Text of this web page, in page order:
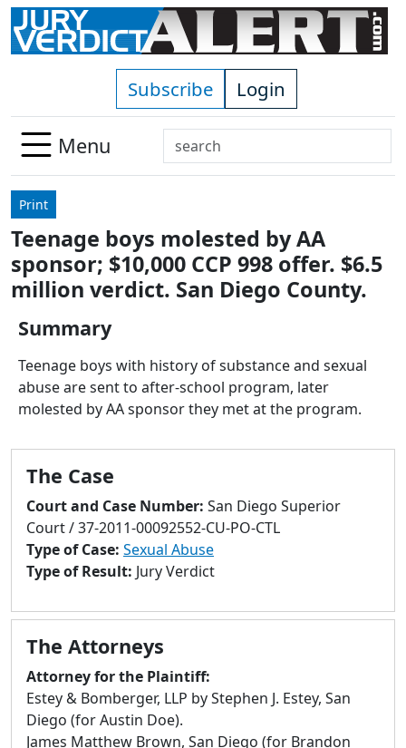
Skip to main content
Subscribe Login
Menu
Search
Use
down
arrows
to
select
Press
enter
to
to
search
result.
Touch
devices
can
touch
and
swipe
gestures.
Print
Teenage boys molested by AA
sponsor; $10,000 CCP 998 offer. $6.5
million verdict. San Diego County.
Summary
Teenage boys with history of substance and sexual
abuse are sent to after-school program, later
molested by AA sponsor they met at the program.
The Case
Court and Case Number: San Diego Superior
Court / 37-2011-00092552-CU-PO-CTL
Type of Case: Sexual Abuse
Type of Result: Jury Verdict
The Attorneys
Attorney for the Plaintiff:
Estey & Bomberger, LLP by Stephen J. Estey, San
Diego (for Austin Doe).
James Matthew Brown, San Diego (for Brandon